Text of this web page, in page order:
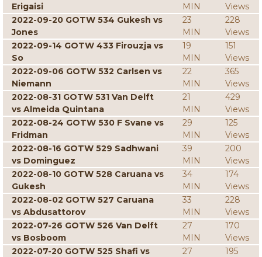
Erigaisi
MIN
Views
2022-09-20 GOTW 534 Gukesh vs
Jones
23
MIN
228
Views
2022-09-14 GOTW 433 Firouzja vs
So
19
MIN
151
Views
2022-09-06 GOTW 532 Carlsen vs
Niemann
22
MIN
365
Views
2022-08-31 GOTW 531 Van Delft
vs Almeida Quintana
21
MIN
429
Views
2022-08-24 GOTW 530 F Svane vs
Fridman
29
MIN
125
Views
2022-08-16 GOTW 529 Sadhwani
vs Dominguez
39
MIN
200
Views
2022-08-10 GOTW 528 Caruana vs
Gukesh
34
MIN
174
Views
2022-08-02 GOTW 527 Caruana
vs Abdusattorov
33
MIN
228
Views
2022-07-26 GOTW 526 Van Delft
vs Bosboom
27
MIN
170
Views
2022-07-20 GOTW 525 Shafi vs
27
195